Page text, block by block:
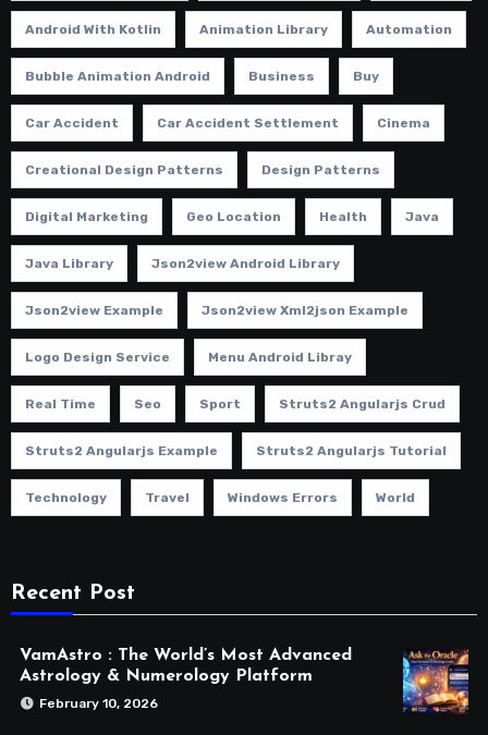
Android With Kotlin Animation Library Automation
Bubble Animation Android Business Buy
Car Accident Car Accident Settlement Cinema
Creational Design Patterns Design Patterns
Digital Marketing Geo Location Health Java
Java Library Json2view Android Library
Json2view Example Json2view Xml2json Example
Logo Design Service Menu Android Libray
Real Time Seo Sport Struts2 Angularjs Crud
Struts2 Angularjs Example Struts2 Angularjs Tutorial
Technology Travel Windows Errors World
Recent Post
VamAstro : The World’s Most Advanced
Astrology & Numerology Platform
February 10, 2026